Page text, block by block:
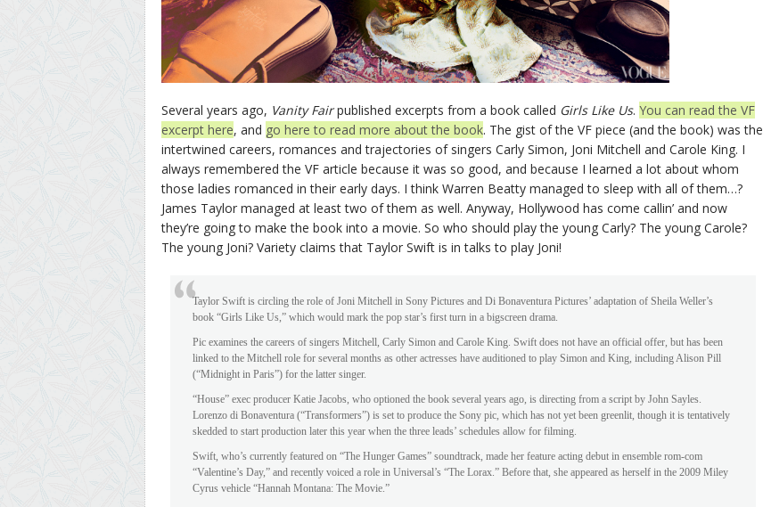
Several years ago, Vanity Fairpublished excerpts from a book called Girls Like Us. You can read the VF
excerpt here, and go here to read more about the book. The gist of the VF piece (and the book) was the
intertwined careers, romances and trajectories of singers Carly Simon, Joni Mitchell and Carole King. I
always remembered the VF article because it was so good, and because I learned a lot about whom
those ladies romanced in their early days. I think Warren Beatty managed to sleep with all of them…?
James Taylor managed at least two of them as well. Anyway, Hollywood has come callin’ and now
they’re going to make the book into a movie. So who should play the young Carly? The young Carole?
The young Joni? Variety claims that Taylor Swift is in talks to play Joni!
Taylor Swift is circling the role of Joni Mitchell in Sony Pictures and Di Bonaventura Pictures’ adaptation of Sheila Weller’s
book “Girls Like Us,” which would mark the pop star’s first turn in a bigscreen drama.
Pic examines the careers of singers Mitchell, Carly Simon and Carole King. Swift does not have an official offer, but has been
linked to the Mitchell role for several months as other actresses have auditioned to play Simon and King, including Alison Pill
(“Midnight in Paris”) for the latter singer.
“House” exec producer Katie Jacobs, who optioned the book several years ago, is directing from a script by John Sayles.
Lorenzo di Bonaventura (“Transformers”) is set to produce the Sony pic, which has not yet been greenlit, though it is tentatively
skedded to start production later this year when the three leads’ schedules allow for filming.
Swift, who’s currently featured on “The Hunger Games” soundtrack, made her feature acting debut in ensemble rom-com
“Valentine’s Day,” and recently voiced a role in Universal’s “The Lorax.” Before that, she appeared as herself in the 2009 Miley
Cyrus vehicle “Hannah Montana: The Movie.”